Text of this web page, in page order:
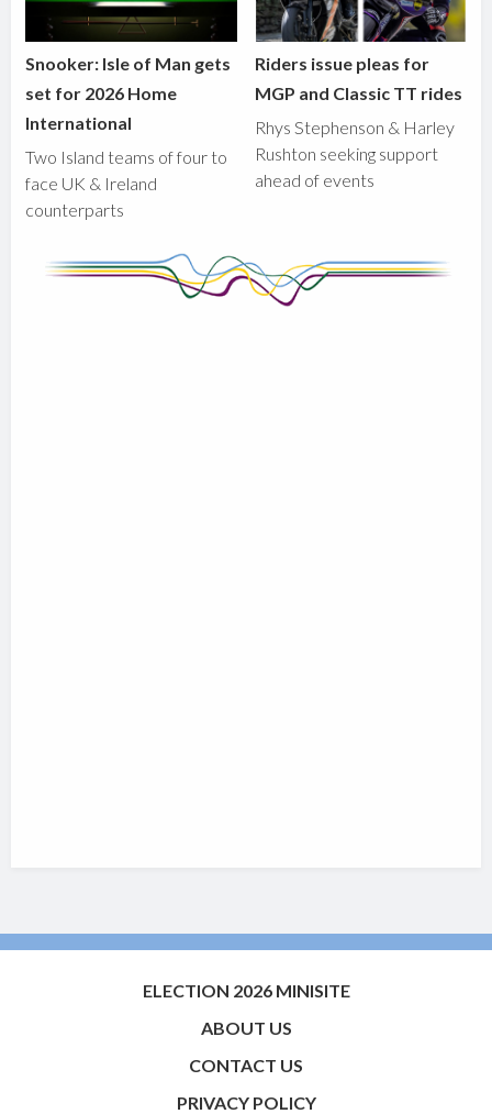
Snooker: Isle of Man gets
set for 2026 Home
International
Two Island teams of four to
face UK & Ireland
counterparts
Riders issue pleas for
MGP and Classic TT rides
Rhys Stephenson & Harley
Rushton seeking support
ahead of events
ELECTION 2026 MINISITE
ABOUT US
CONTACT US
PRIVACY POLICY